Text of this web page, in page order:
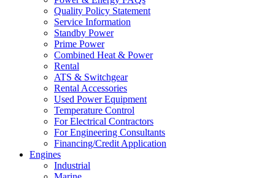
Quality Policy Statement
Service Information
Standby Power
Prime Power
Combined Heat & Power
Rental
ATS & Switchgear
Rental Accessories
Used Power Equipment
Temperature Control
For Electrical Contractors
For Engineering Consultants
Financing/Credit Application
Engines
Industrial